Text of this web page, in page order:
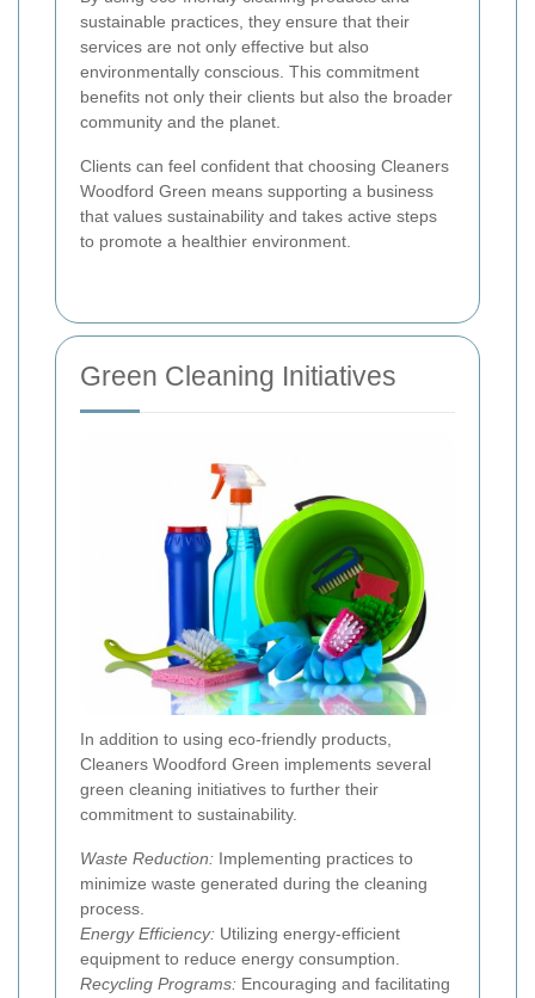
sustainable practices, they ensure that their
services are not only effective but also
environmentally conscious. This commitment
benefits not only their clients but also the broader
community and the planet.
Clients can feel confident that choosing Cleaners
Woodford Green means supporting a business
that values sustainability and takes active steps
to promote a healthier environment.
Green Cleaning Initiatives
In addition to using eco-friendly products,
Cleaners Woodford Green implements several
green cleaning initiatives to further their
commitment to sustainability.
Waste Reduction: Implementing practices to
minimize waste generated during the cleaning
process.
Energy Efficiency: Utilizing energy-efficient
equipment to reduce energy consumption.
Recycling Programs: Encouraging and facilitating